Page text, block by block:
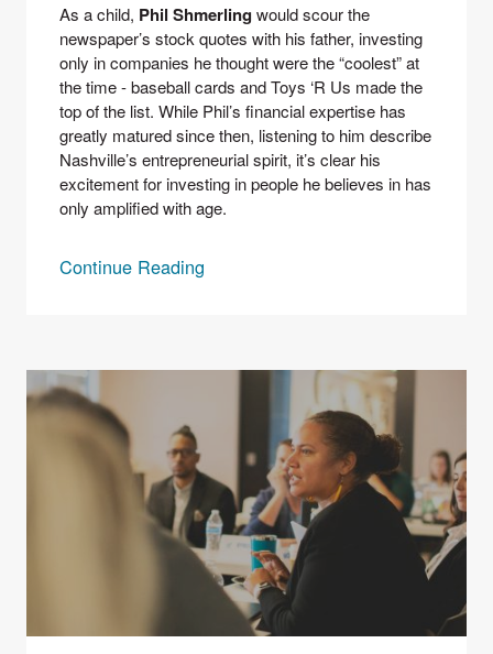
As a child, Phil Shmerling would scour the
newspaper’s stock quotes with his father, investing
only in companies he thought were the “coolest” at
the time - baseball cards and Toys ‘R Us made the
top of the list. While Phil’s financial expertise has
greatly matured since then, listening to him describe
Nashville’s entrepreneurial spirit, it’s clear his
excitement for investing in people he believes in has
only amplified with age.
Continue Reading